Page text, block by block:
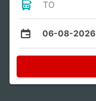
TO
06-08-2026